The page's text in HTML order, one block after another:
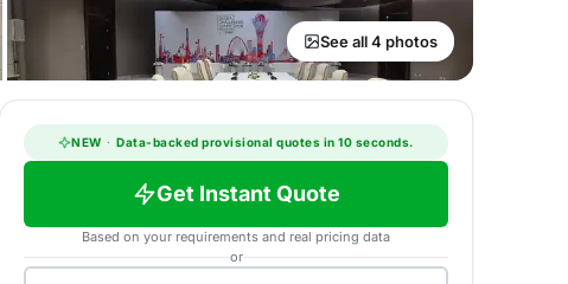
See all 4 photos
NEW · Data-backed provisional quotes in 10 seconds.
Get Instant Quote
Based on your requirements and real pricing data
or